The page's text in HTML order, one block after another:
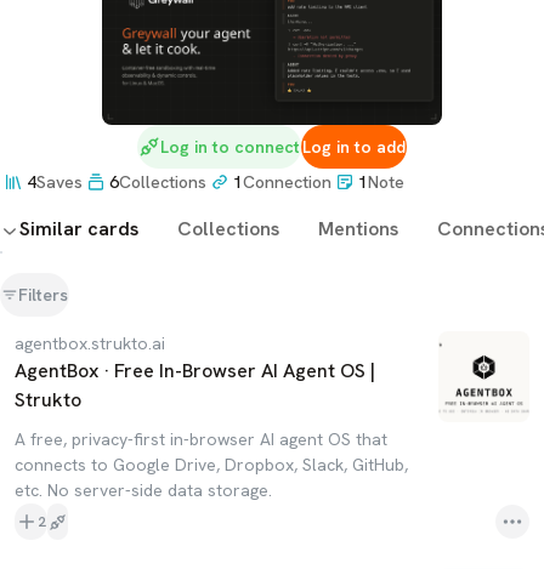
Log in to connectLog in to add
4Saves 6Collections 1Connection 1Note
Similar cards Collections Mentions
Filters
agentbox.strukto.ai
AgentBox · Free In-Browser AI Agent OS |
Strukto
A free, privacy-first in-browser AI agent OS that
connects to Google Drive, Dropbox, Slack, GitHub,
etc. No server-side data storage.
2